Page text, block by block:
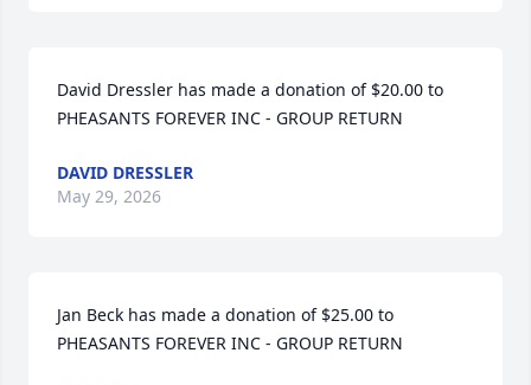
David Dressler has made a donation of $20.00 to
PHEASANTS FOREVER INC - GROUP RETURN
DAVID DRESSLER
May 29, 2026
Jan Beck has made a donation of $25.00 to
PHEASANTS FOREVER INC - GROUP RETURN